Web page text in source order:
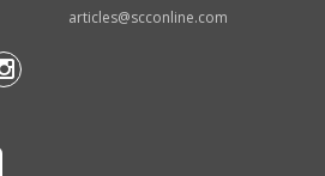
articles@scconline.com